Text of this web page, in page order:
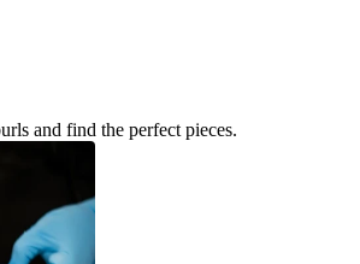
and find the perfect pieces.